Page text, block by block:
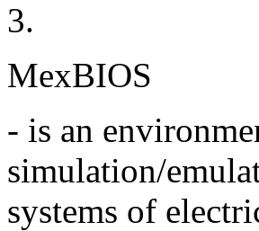
MexBIOS
- is an
simulation/
systems of